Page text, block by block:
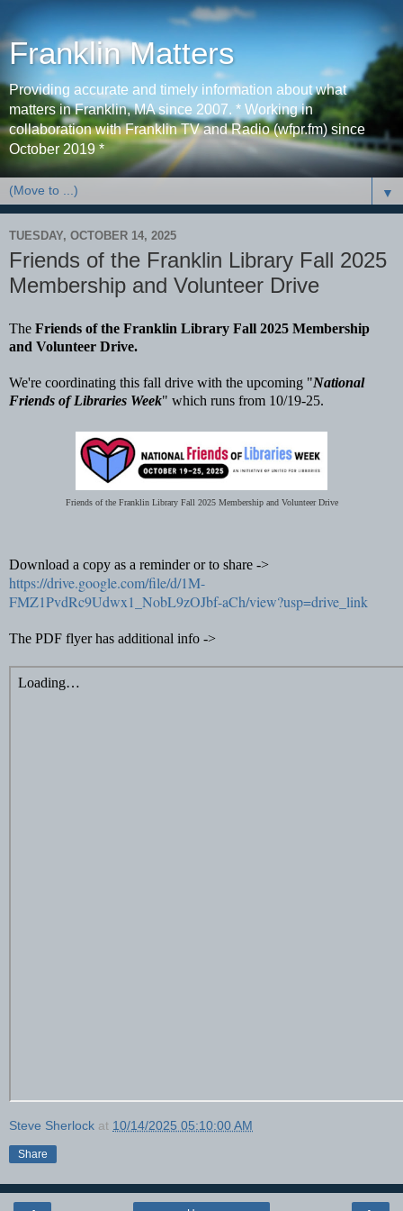
Franklin Matters
Providing accurate and timely information about what
matters in Franklin, MA since 2007. * Working in
collaboration with Franklin TV and Radio (wfpr.fm) since
October 2019 *
▼
TUESDAY, OCTOBER 14, 2025
Friends of the Franklin Library Fall 2025
Membership and Volunteer Drive
The Friends of the Franklin Library Fall 2025 Membership
and Volunteer Drive.
We're coordinating this fall drive with the upcoming "National
Friends of Libraries Week" which runs from 10/19-25.
Friends of the Franklin Library Fall 2025 Membership and Volunteer Drive
Download a copy as a reminder or to share ->
https://drive.google.com/file/d/1M-
FMZ1PvdRc9Udwx1_NobL9zOJbf-aCh/view?usp=drive_link
The PDF flyer has additional info ->
Steve Sherlock at 10/14/2025 05:10:00 AM
Share